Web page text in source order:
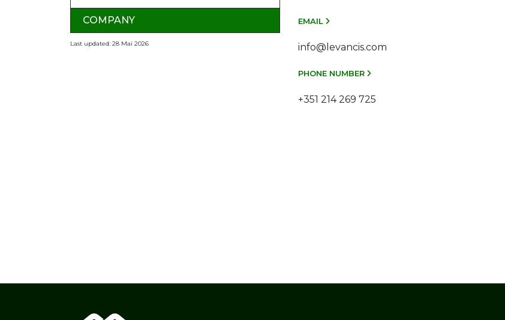
COMPANY
Last updated: 28 Mai 2026
EMAIL
info@levancis.com
PHONE NUMBER
+351 214 269 725